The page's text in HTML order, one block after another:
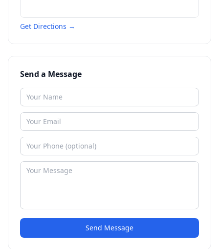
Get Directions →
Send a Message
Send Message